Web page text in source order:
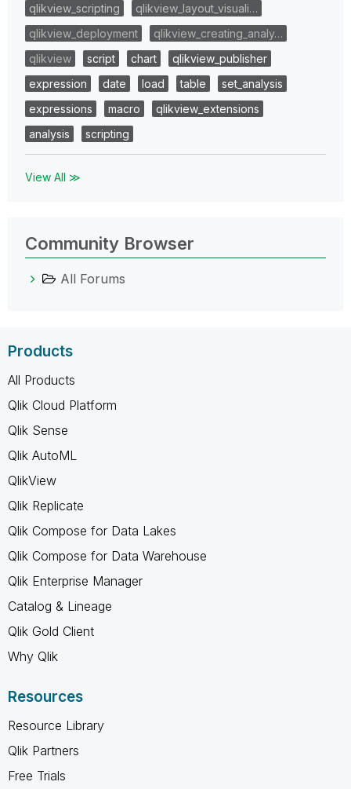
qlikview_scripting
qlikview_layout_visuali…
qlikview_deployment
qlikview_creating_analy…
qlikview
script chart
qlikview_publisher
expression
date load table
set_analysis
expressions
macro
qlikview_extensions
analysis
scripting
View All ≫
Community Browser
All Forums
Products
All Products
Qlik Cloud Platform
Qlik Sense
Qlik AutoML
QlikView
Qlik Replicate
Qlik Compose for Data Lakes
Qlik Compose for Data Warehouse
Qlik Enterprise Manager
Catalog & Lineage
Qlik Gold Client
Why Qlik
Resources
Resource Library
Qlik Partners
Free Trials